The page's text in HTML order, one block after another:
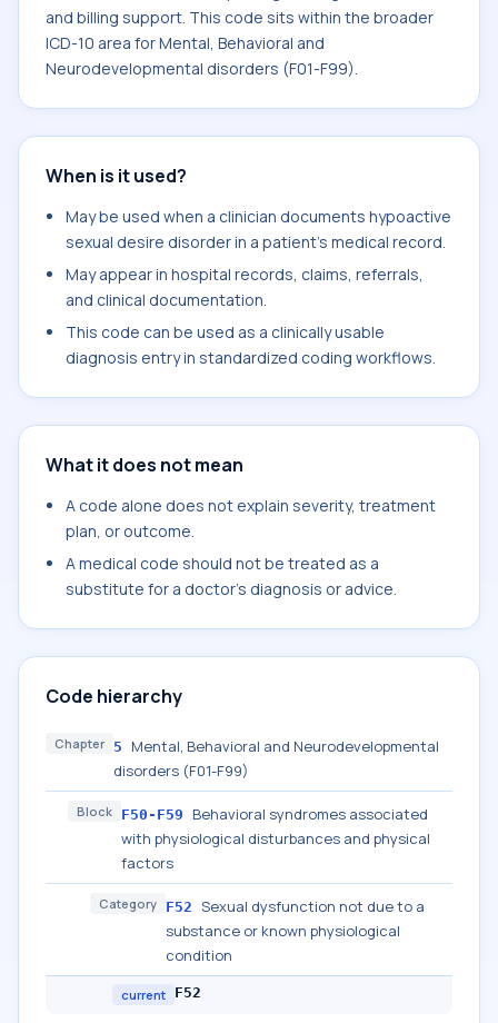
and billing support. This code sits within the broader
ICD-10 area for Mental, Behavioral and
Neurodevelopmental disorders (F01-F99).
When is it used?
May be used when a clinician documents hypoactive
sexual desire disorder in a patient's medical record.
May appear in hospital records, claims, referrals,
and clinical documentation.
This code can be used as a clinically usable
diagnosis entry in standardized coding workflows.
What it does not mean
A code alone does not explain severity, treatment
plan, or outcome.
A medical code should not be treated as a
substitute for a doctor's diagnosis or advice.
Code hierarchy
Chapter 5
Mental, Behavioral and Neurodevelopmental
disorders (F01-F99)
Block F50-F59
Behavioral syndromes associated
with physiological disturbances and physical
factors
Category F52 Sexual dysfunction not due to a
substance or known physiological
condition
current F52